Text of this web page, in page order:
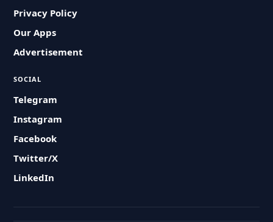
Privacy Policy
Our Apps
Advertisement
SOCIAL
Telegram
Instagram
Facebook
Twitter/X
LinkedIn